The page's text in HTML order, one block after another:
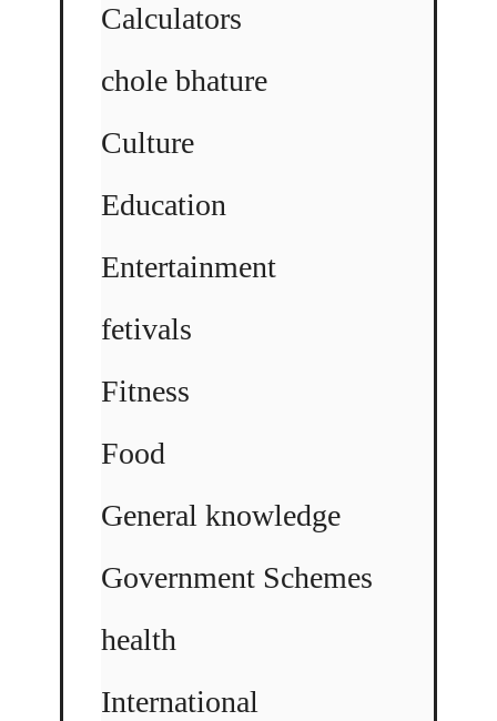
Calculators
chole bhature
Culture
Education
Entertainment
fetivals
Fitness
Food
General knowledge
Government Schemes
health
International